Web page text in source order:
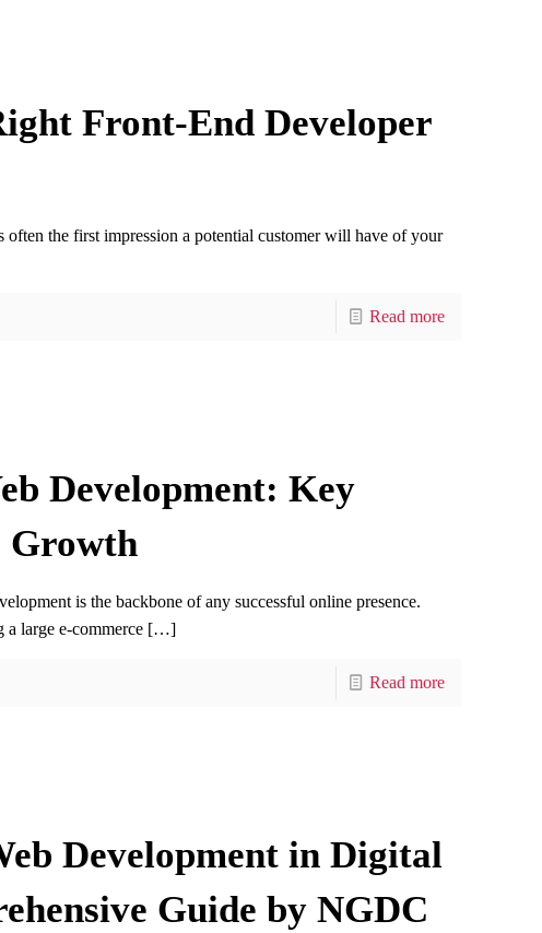
Front-End Developer
the first impression a potential customer will have of your
Read more
Development: Key
Growth
is the backbone of any successful online presence.
large e-commerce[…]
Read more
Development in Digital
Guide by NGDC